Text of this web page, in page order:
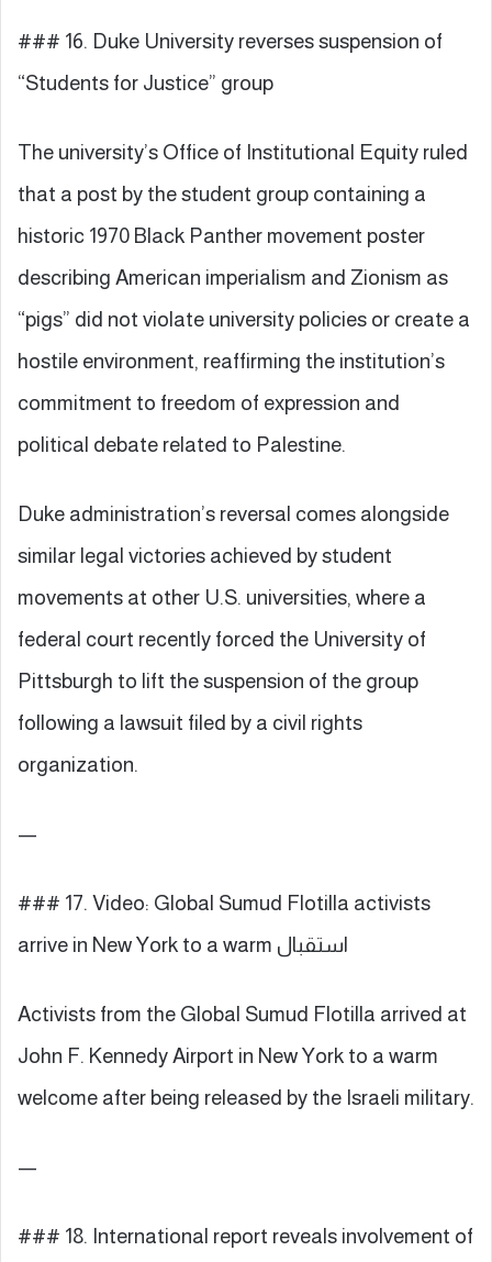
### 16. Duke University reverses suspension of
“Students for Justice” group
The university’s Office of Institutional Equity ruled
that a post by the student group containing a
historic 1970 Black Panther movement poster
describing American imperialism and Zionism as
“pigs” did not violate university policies or create a
hostile environment, reaffirming the institution’s
commitment to freedom of expression and
political debate related to Palestine.
Duke administration’s reversal comes alongside
similar legal victories achieved by student
movements at other U.S. universities, where a
federal court recently forced the University of
Pittsburgh to lift the suspension of the group
following a lawsuit filed by a civil rights
organization.
—
### 17. Video: Global Sumud Flotilla activists
arrive in New York to a warm استقبال
Activists from the Global Sumud Flotilla arrived at
John F. Kennedy Airport in New York to a warm
welcome after being released by the Israeli military.
—
### 18. International report reveals involvement of